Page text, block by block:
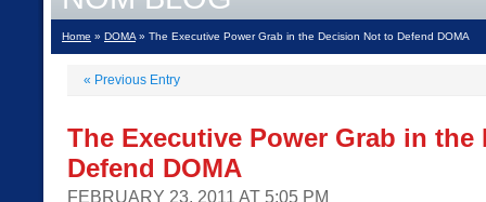
Home » DOMA » The Executive Power Grab in the Decision Not to Defend DOMA
« Previous Entry
The Executive Power Grab in
Defend DOMA
FEBRUARY 23, 2011 AT 5:05 PM